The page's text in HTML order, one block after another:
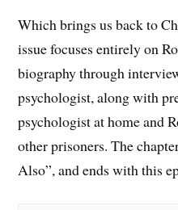
Which brings us back to
issue focuses entirely on
biography through
psychologist, along with
psychologist at home and
other prisoners. The
Also”, and ends with this